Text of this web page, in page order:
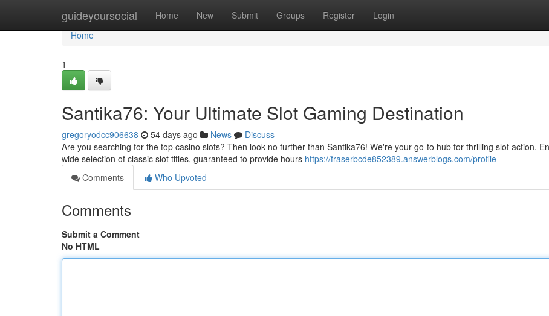
guideyoursocial Home New Submit Groups Register Login
Home
Home
1
Santika76: Your Ultimate Slot Gaming Destination
gregoryodcc906638 54 days ago News
Discuss
Are you searching for the top casino slots? Then look no further than Santika76! We're your go-to hub for thrilling slot action.
wide selection of classic slot titles, guaranteed to provide hours https://fraserbcde852389.answerblogs.com/profile
Comments
Who Upvoted
Comments
Submit a Comment
No HTML